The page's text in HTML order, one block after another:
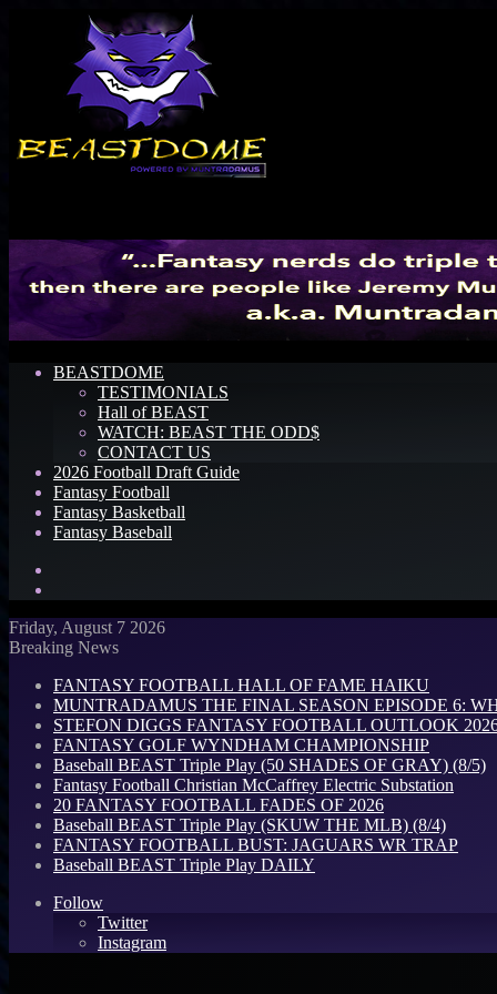
BEASTDOME
TESTIMONIALS
Hall of BEAST
WATCH: BEAST THE ODD$
CONTACT US
2026 Football Draft Guide
Fantasy Football
Fantasy Basketball
Fantasy Baseball
Friday, August 7 2026
Breaking News
FANTASY FOOTBALL HALL OF FAME HAIKU
MUNTRADAMUS THE FINAL SEASON EPISODE 6:
STEFON DIGGS FANTASY FOOTBALL OUTLOOK
FANTASY GOLF WYNDHAM CHAMPIONSHIP
Baseball BEAST Triple Play (50 SHADES OF GRAY) (8/5)
Fantasy Football Christian McCaffrey Electric Substation
20 FANTASY FOOTBALL FADES OF 2026
Baseball BEAST Triple Play (SKUW THE MLB) (8/4)
FANTASY FOOTBALL BUST: JAGUARS WR TRAP
Baseball BEAST Triple Play DAILY
Follow
Twitter
Instagram